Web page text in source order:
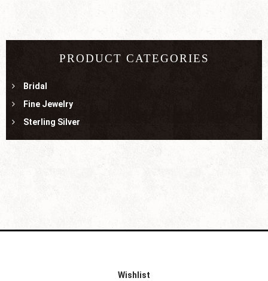
PRODUCT CATEGORIES
Bridal
Fine Jewelry
Sterling Silver
Wishlist